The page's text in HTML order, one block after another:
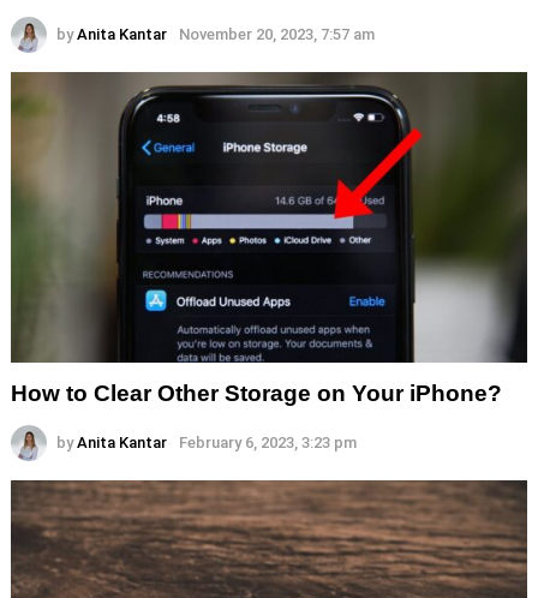
by Anita Kantar November 20, 2023, 7:57 am
How to Clear Other Storage on Your iPhone?
by Anita Kantar February 6, 2023, 3:23 pm